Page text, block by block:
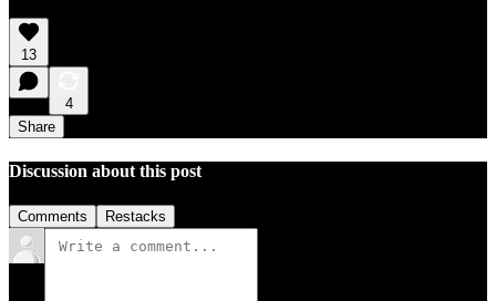
13
4
Share
Discussion about this post
Comments Restacks